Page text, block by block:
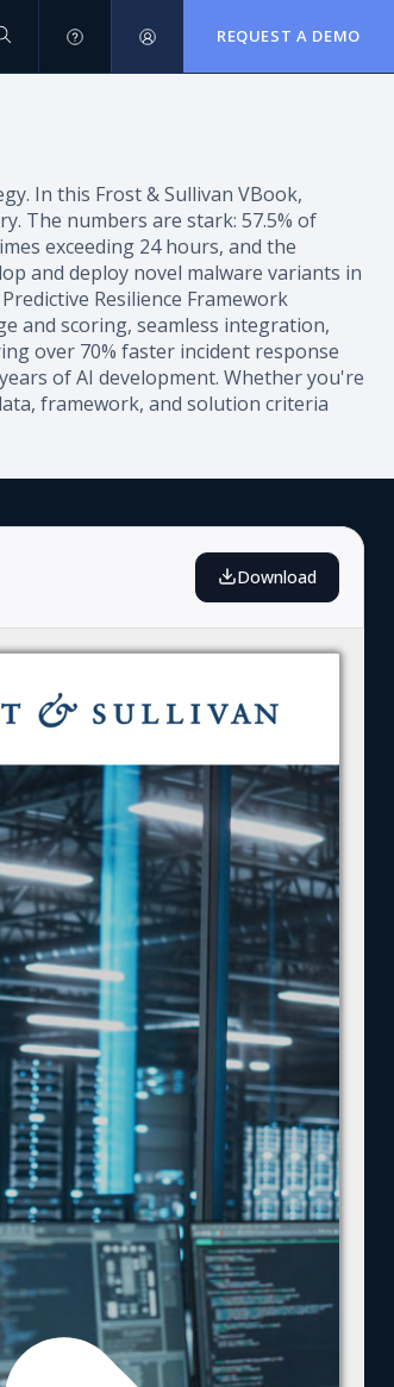
REQUEST A DEMO
In this Frost & Sullivan VBook,
The numbers are stark: 57.5% of
exceeding 24 hours, and the
and deploy novel malware variants in
Resilience Framework
and scoring, seamless integration,
over 70% faster incident response
of AI development. Whether you're
framework, and solution criteria
Download